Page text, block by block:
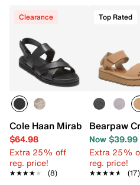
Clearance
Cole Haan Mirabelle Sandal
$64.98
Extra 25% off
reg. price!
★★★★★
★★★★★ (8)
Top Rated
Bearpaw
Now $39.99
Extra 25%
reg. price!
★★★★★
★★★★★ (17)